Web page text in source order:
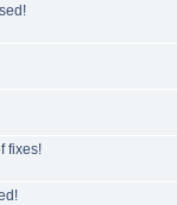
fixes!